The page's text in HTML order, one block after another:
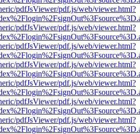
pdfJsViewer/pdf.js/web/viewer.html?
pdfJsViewer/pdf.js/web/viewer.html?
pdfJsViewer/pdf.js/web/viewer.html?
pdfJsViewer/pdf.js/web/viewer.html?
pdfJsViewer/pdf.js/web/viewer.html?
pdfJsViewer/pdf.js/web/viewer.html?
pdfJsViewer/pdf.js/web/viewer.html?